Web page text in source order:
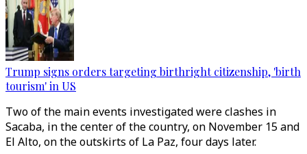
Trump signs orders targeting birthright citizenship, 'birth
tourism' in US
Two of the main events investigated were clashes in
Sacaba, in the center of the country, on November 15 and
El Alto, on the outskirts of La Paz, four days later.